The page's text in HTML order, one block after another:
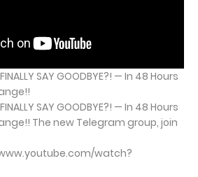
FINALLY SAY GOODBYE?! — In 48 Hours
FINALLY SAY GOODBYE?! — In 48 Hours
The new Telegram group, join
watch?